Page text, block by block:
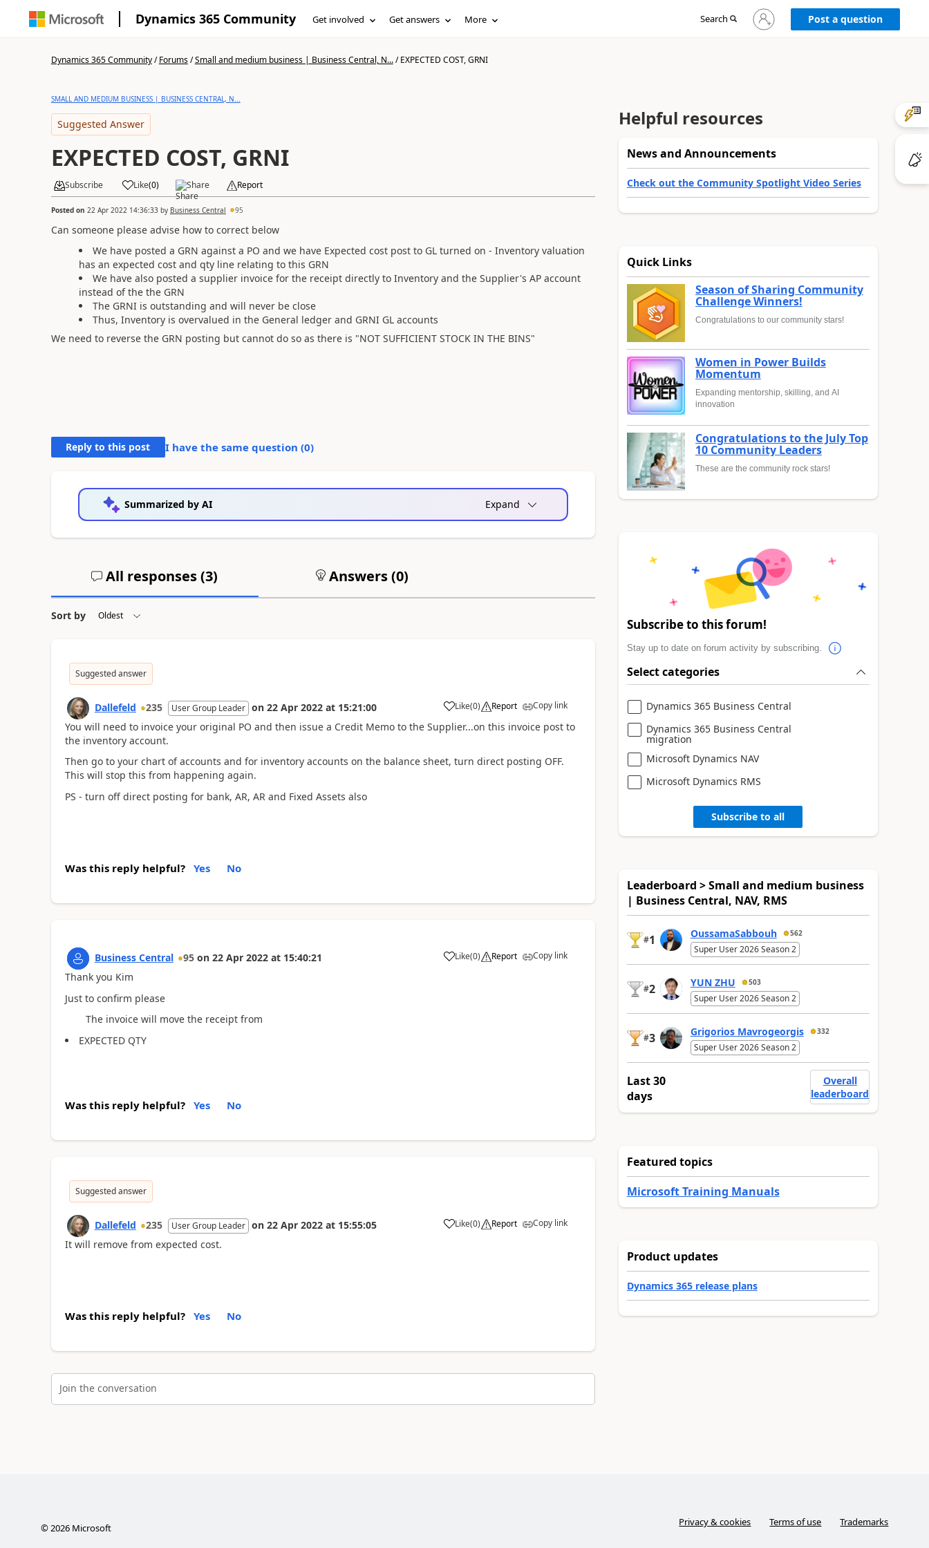
Dynamics 365 Community Get involved Get answers More Search
Sign
in
Post a question
Dynamics 365 Community/Forums/Small and medium business | Business Central, N.../EXPECTED COST, GRNI
SMALL AND MEDIUM BUSINESS | BUSINESS CENTRAL, N...
Suggested Answer
EXPECTED COST, GRNI
Subscribe Like(0) Share Report
Posted on 22 Apr 2022 14:36:33by Business Central 95
Can someone please advise how to correct below
We have posted a GRN against a PO and we have Expected cost post to GL turned on - Inventory valuation
has an expected cost and qty line relating to this GRN
We have also posted a supplier invoice for the receipt directly to Inventory and the Supplier's AP account
instead of the the GRN
The GRNI is outstanding and will never be close
Thus, Inventory is overvalued in the General ledger and GRNI GL accounts
We need to reverse the GRN posting but cannot do so as there is "NOT SUFFICIENT STOCK IN THE BINS"
Reply to this post I have the same question (0)
Summarized by AI Expand
All responses (3) Answers (0)
Sort by
Suggested answer
Dallefeld 235 User Group Leader on 22 Apr 2022 at 15:21:00 Like(0) Report Copy link
You will need to invoice your original PO and then issue a Credit Memo to the Supplier...on this invoice post to
the inventory account.
Then go to your chart of accounts and for inventory accounts on the balance sheet, turn direct posting OFF.
This will stop this from happening again.
PS - turn off direct posting for bank, AR, AR and Fixed Assets also
Was this reply helpful? Yes No
Business Central 95 on 22 Apr 2022 at 15:40:21 Like(0) Report Copy link
Thank you Kim
Just to confirm please
The invoice will move the receipt from
EXPECTED QTY
Was this reply helpful? Yes No
Suggested answer
Dallefeld 235 User Group Leader on 22 Apr 2022 at 15:55:05 Like(0) Report Copy link
It will remove from expected cost.
Was this reply helpful? Yes No
Join the conversation
Helpful resources
News and Announcements
Check out the Community Spotlight Video Series
Quick Links
Season of Sharing Community
Challenge Winners!
Congratulations to our community stars!
Women in Power Builds
Momentum
Expanding mentorship, skilling, and AI
innovation
Congratulations to the July Top
10 Community Leaders
These are the community rock stars!
Subscribe to this forum!
Stay up to date on forum activity by subscribing.
Select categories
Dynamics 365 Business Central
Dynamics 365 Business Central
migration
Microsoft Dynamics NAV
Microsoft Dynamics RMS
Subscribe to all
Leaderboard > Small and medium business
| Business Central, NAV, RMS
#1 OussamaSabbouh 562
Super User 2026 Season 2
#2 YUN ZHU 503
Super User 2026 Season 2
#3 Grigorios Mavrogeorgis 332
Super User 2026 Season 2
Last 30
days
Overall
leaderboard
Featured topics
Microsoft Training Manuals
Product updates
Dynamics 365 release plans
© 2026Microsoft Privacy & cookies Terms of use Trademarks